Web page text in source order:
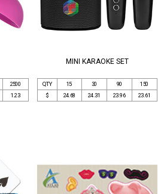
2500
1.23
MINI KARAOKE SET
QTY 15 30 90
150
$
24.68 24.31 23.96 23.61